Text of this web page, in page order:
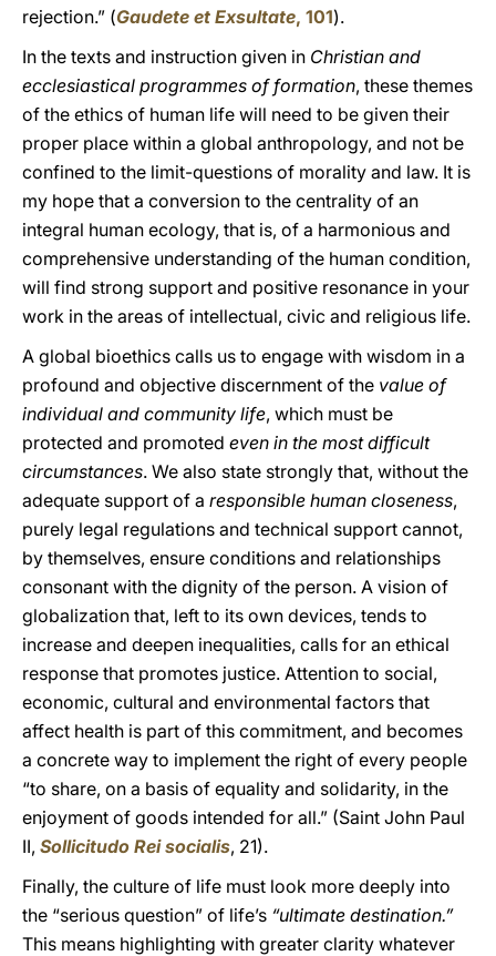
rejection.” (Gaudete et Exsultate, 101).
In the texts and instruction given in Christian and
ecclesiastical programmes of formation, these themes
of the ethics of human life will need to be given their
proper place within a global anthropology, and not be
confined to the limit-questions of morality and law. It is
my hope that a conversion to the centrality of an
integral human ecology, that is, of a harmonious and
comprehensive understanding of the human condition,
will find strong support and positive resonance in your
work in the areas of intellectual, civic and religious life.
A global bioethics calls us to engage with wisdom in a
profound and objective discernment of the value of
individual and community life, which must be
protected and promoted even in the most difficult
circumstances. We also state strongly that, without the
adequate support of a responsible human closeness,
purely legal regulations and technical support cannot,
by themselves, ensure conditions and relationships
consonant with the dignity of the person. A vision of
globalization that, left to its own devices, tends to
increase and deepen inequalities, calls for an ethical
response that promotes justice. Attention to social,
economic, cultural and environmental factors that
affect health is part of this commitment, and becomes
a concrete way to implement the right of every people
“to share, on a basis of equality and solidarity, in the
enjoyment of goods intended for all.” (Saint John Paul
II, Sollicitudo Rei socialis, 21).
Finally, the culture of life must look more deeply into
the “serious question” of life’s “ultimate destination.”
This means highlighting with greater clarity whatever